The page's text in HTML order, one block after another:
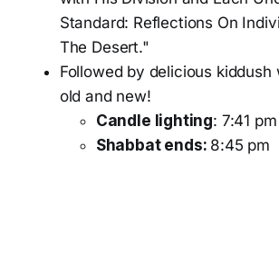
Standard: Reflections On
The Desert."
Followed by delicious
old and new!
Candle lighting: 7:41 pm
Shabbat ends: 8:45 pm